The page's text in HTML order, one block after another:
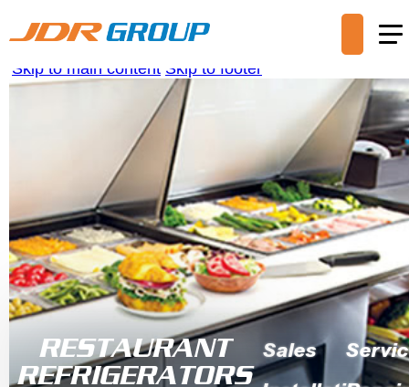
Skip to main content Skip to footer
RESTAURANT
REFRIGERATORS
Sales